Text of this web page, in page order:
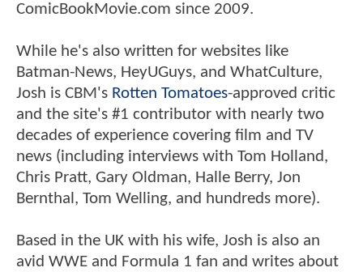
ComicBookMovie.com since 2009.
While he's also written for websites like
Batman-News, HeyUGuys, and WhatCulture,
Josh is CBM's Rotten Tomatoes-approved critic
and the site's #1 contributor with nearly two
decades of experience covering film and TV
news (including interviews with Tom Holland,
Chris Pratt, Gary Oldman, Halle Berry, Jon
Bernthal, Tom Welling, and hundreds more).
Based in the UK with his wife, Josh is also an
avid WWE and Formula 1 fan and writes about